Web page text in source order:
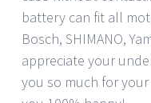
battery can fit all
Bosch, SHIMANO,
appreciate your
you so much for